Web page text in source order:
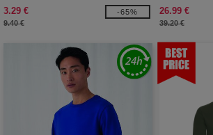
3.29 €
9.40 €
-65%
26.99 €
39.20 €